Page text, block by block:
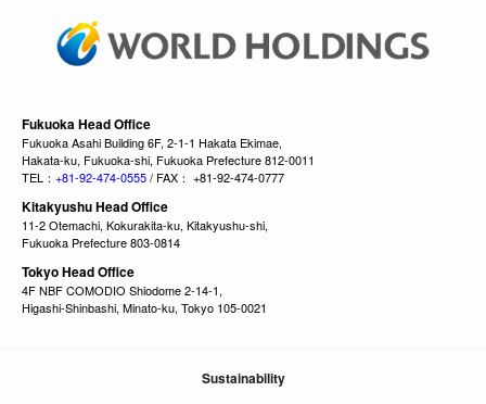
Fukuoka Head Office
Fukuoka Asahi Building 6F, 2-1-1 Hakata Ekimae,
Hakata-ku, Fukuoka-shi, Fukuoka Prefecture 812-0011
TEL： +81-92-474-0555/ FAX： +81-92-474-0777
Kitakyushu Head Office
11-2 Otemachi, Kokurakita-ku, Kitakyushu-shi,
Fukuoka Prefecture 803-0814
Tokyo Head Office
4F NBF COMODIO Shiodome 2-14-1,
Higashi-Shinbashi, Minato-ku, Tokyo 105-0021
Sustainability